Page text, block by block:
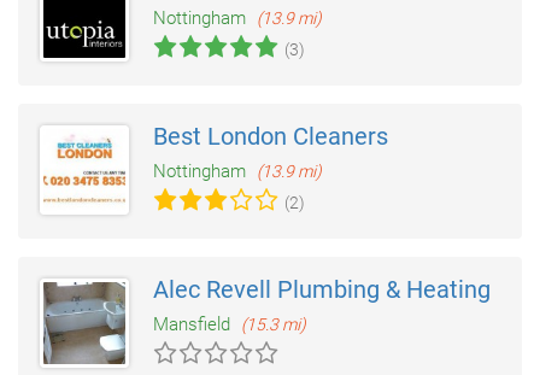
Nottingham
(13.9 mi)
(3)
Best London Cleaners
Nottingham
(13.9 mi)
(2)
Alec Revell Plumbing & Heating
Mansfield (15.3 mi)